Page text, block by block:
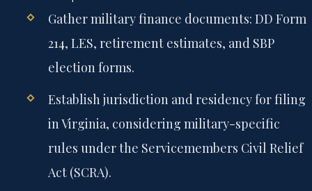
Gather military finance documents: DD Form
214, LES, retirement estimates, and SBP
election forms.
Establish jurisdiction and residency for filing
in Virginia, considering military-specific
rules under the Servicemembers Civil Relief
Act (SCRA).